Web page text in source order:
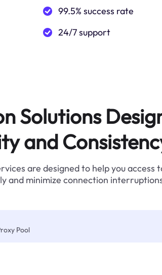
99.5% success rate
24/7 support
Solutions
and
are designed to help you access
and minimize connection
Pool